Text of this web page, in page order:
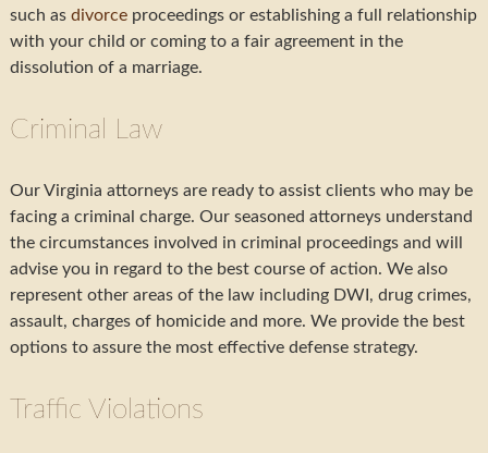
such as divorceproceedings or establishing a full relationship
with your child or coming to a fair agreement in the
dissolution of a marriage.
Criminal Law
Our Virginia attorneys are ready to assist clients who may be
facing a criminal charge. Our seasoned attorneys understand
the circumstances involved in criminal proceedings and will
advise you in regard to the best course of action. We also
represent other areas of the law including DWI, drug crimes,
assault, charges of homicide and more. We provide the best
options to assure the most effective defense strategy.
Traffic Violations